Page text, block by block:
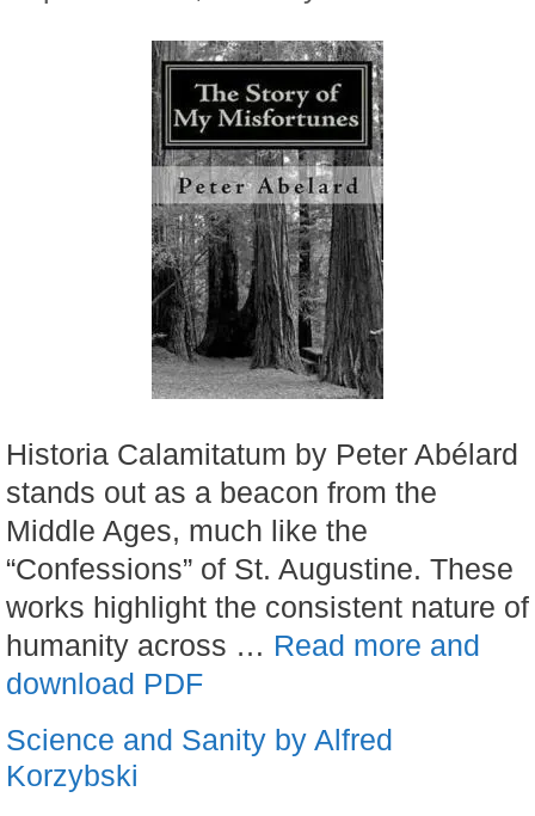
Historia Calamitatum by Peter Abélard
stands out as a beacon from the
Middle Ages, much like the
“Confessions” of St. Augustine. These
works highlight the consistent nature of
humanity across … Read more and
download PDF
Science and Sanity by Alfred
Korzybski